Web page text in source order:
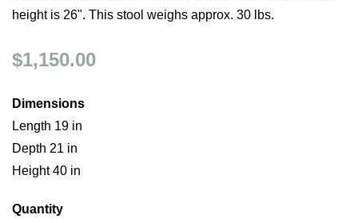
height is 26". This stool weighs approx. 30 lbs.
$1,150.00
Dimensions
Length 19 in
Depth 21 in
Height 40 in
Quantity